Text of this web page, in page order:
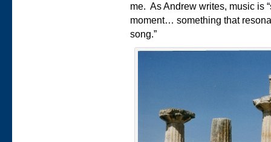
me. As Andrew writes, music is
moment… something that
song.”